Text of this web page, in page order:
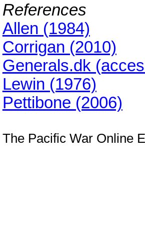
References
Allen (1984)
Corrigan (2010)
Generals.dk
Lewin (1976)
Pettibone (2006)
The Pacific War Online